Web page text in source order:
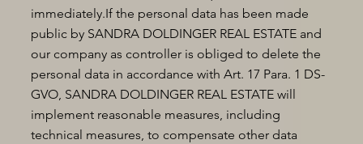
immediately.If the personal data has been made
public by SANDRA DOLDINGER REAL ESTATE and
our company as controller is obliged to delete the
personal data in accordance with Art. 17 Para. 1 DS-
GVO, SANDRA DOLDINGER REAL ESTATE will
implement reasonable measures, including
technical measures, to compensate other data